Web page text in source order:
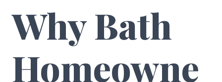
Why Bath
Homeowne